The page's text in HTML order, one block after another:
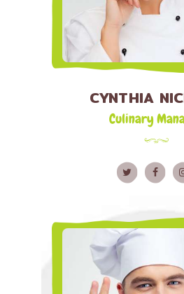
CYNTHIA
Culinary